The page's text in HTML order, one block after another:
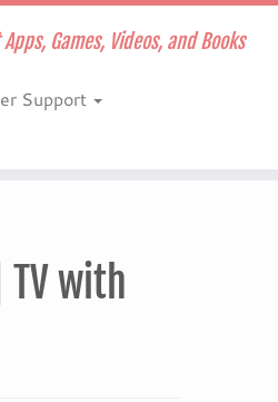
Games, Videos, and Books
Support
TV with